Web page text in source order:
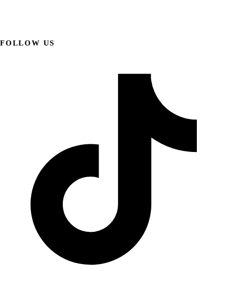
FOLLOW US